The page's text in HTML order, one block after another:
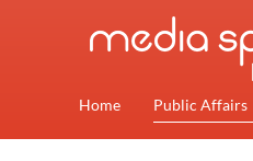
Home Public Affairs